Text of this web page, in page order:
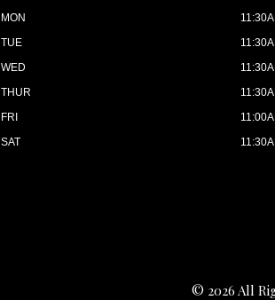
MON
TUE
WED
THUR
FRI
SAT
© 2026 All